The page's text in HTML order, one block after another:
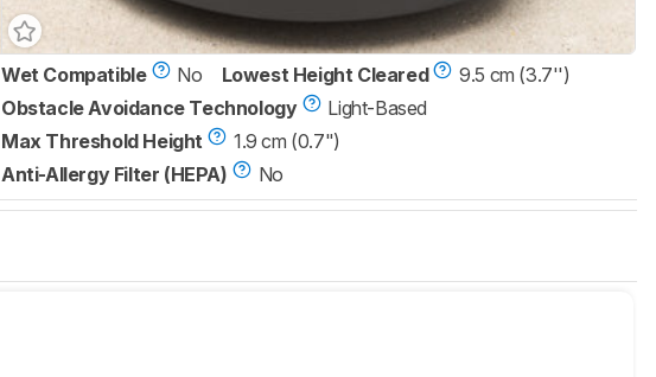
Wet Compatible No Lowest Height Cleared
9.5 cm (3.7'')
Obstacle Avoidance Technology
Light-Based
Max Threshold Height
1.9 cm (0.7")
Anti-Allergy Filter (HEPA)
No